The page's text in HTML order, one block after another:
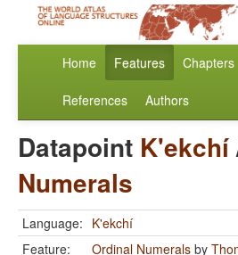
Home Features Chapters
References Authors
Datapoint K'ekchí
Numerals
Language: K'ekchí
Feature:
Ordinal Numerals by